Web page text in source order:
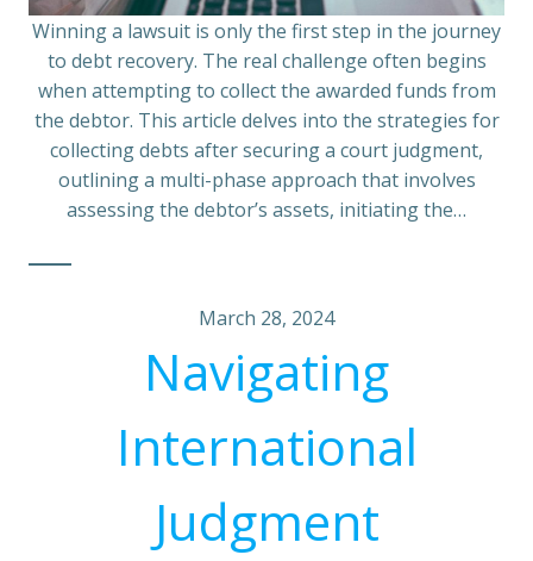
Winning a lawsuit is only the first step in the journey
to debt recovery. The real challenge often begins
when attempting to collect the awarded funds from
the debtor. This article delves into the strategies for
collecting debts after securing a court judgment,
outlining a multi-phase approach that involves
assessing the debtor’s assets, initiating the…
March 28, 2024
Navigating
International
Judgment